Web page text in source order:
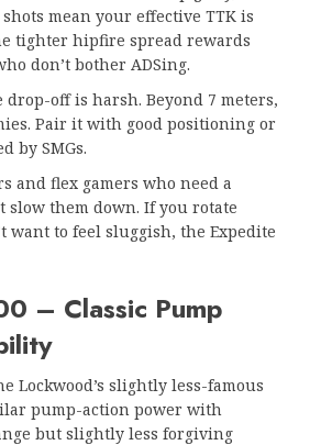
mean your effective TTK is
tighter hipfire spread rewards
don’t bother ADSing.
drop-off is harsh. Beyond 7 meters,
Pair it with good positioning or
by SMGs.
and flex gamers who need a
slow them down. If you rotate
want to feel sluggish, the Expedite
– Classic Pump
Lockwood’s slightly less-famous
pump-action power with
but slightly less forgiving